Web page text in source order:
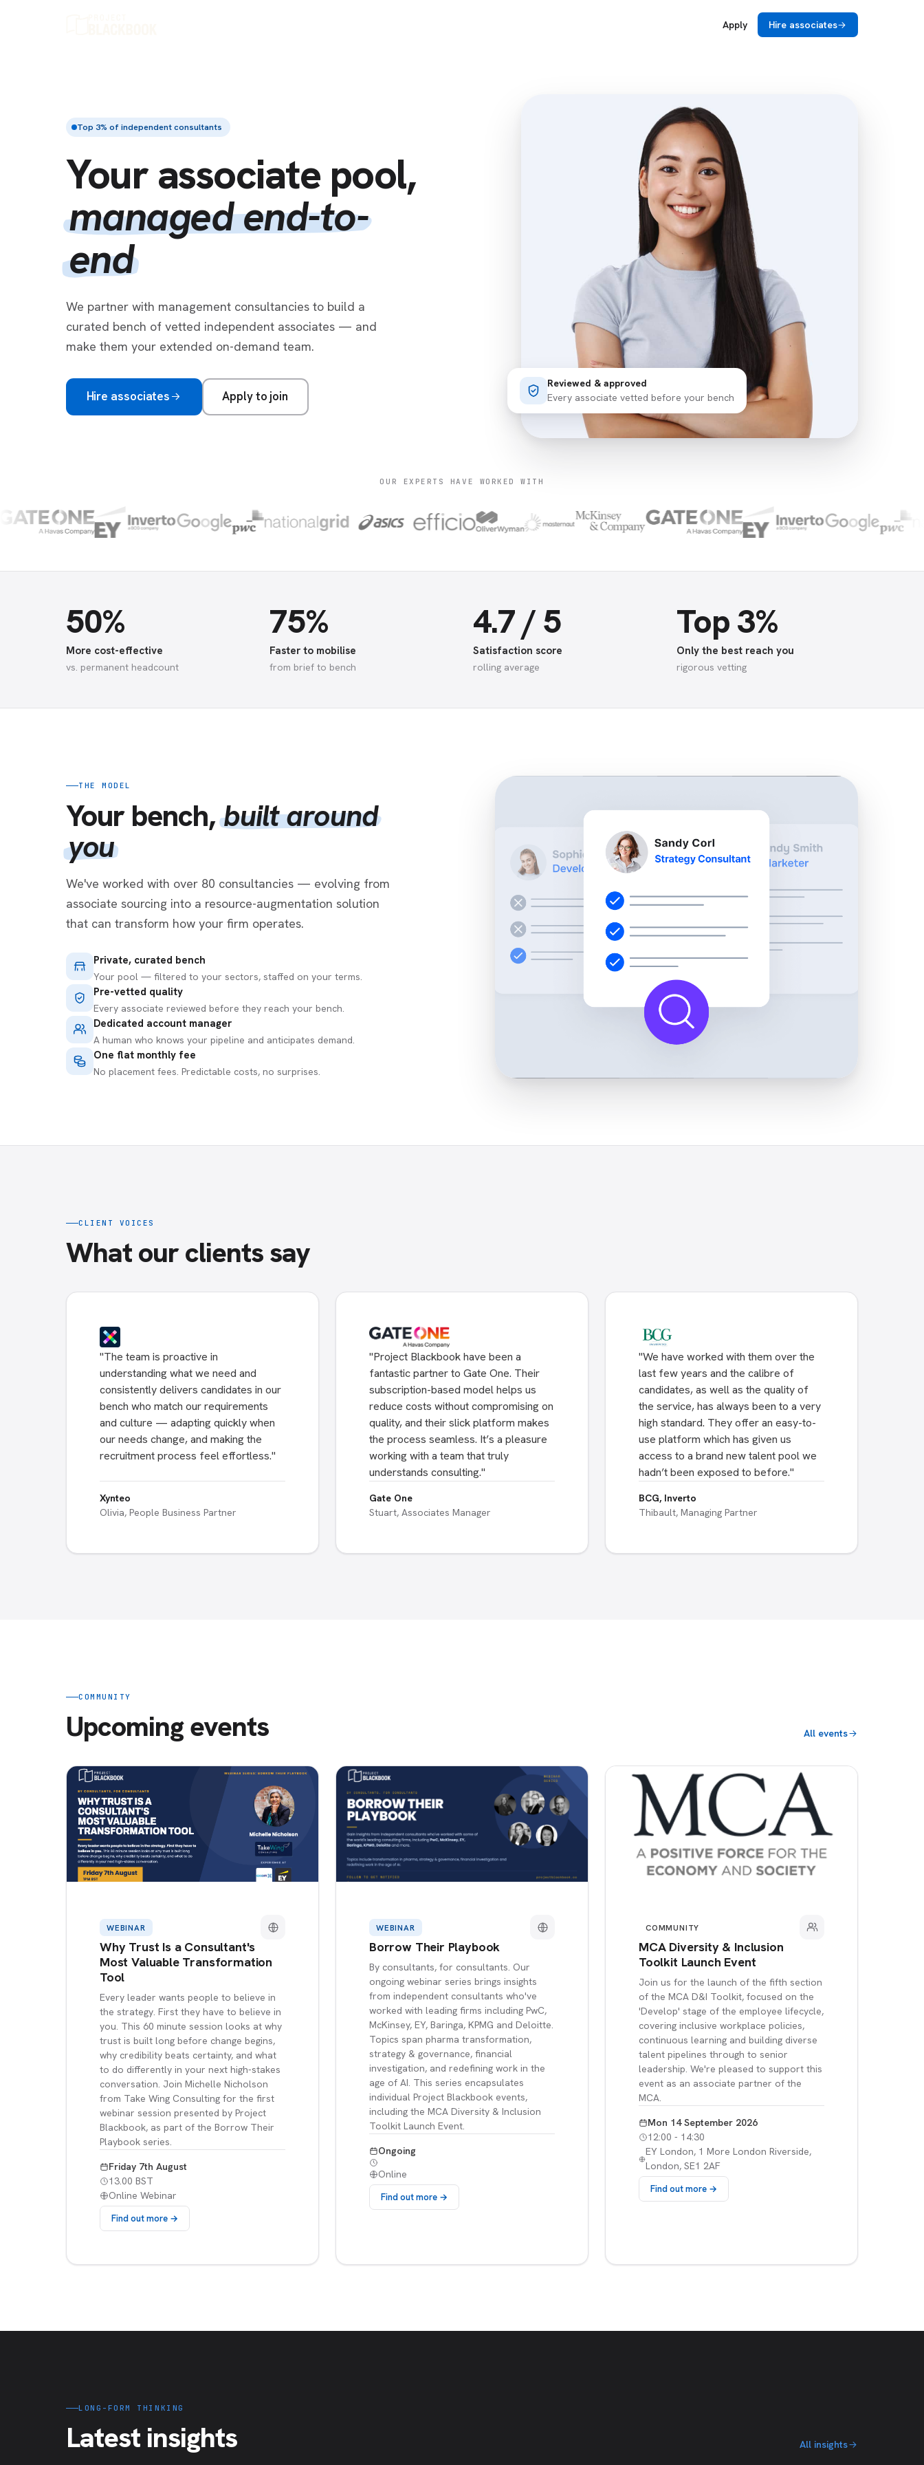
Apply Hire associates
Top 3% of independent consultants
Your associate pool,
managed end-to-
end
We partner with management consultancies to build a
curated bench of vetted independent associates — and
make them your extended on-demand team.
Hire associates Apply to join
Reviewed & approved
Every associate vetted before your bench
OUR EXPERTS HAVE WORKED WITH
50%
More cost-effective
vs. permanent headcount
75%
Faster to mobilise
from brief to bench
4.7 / 5
Satisfaction score
rolling average
Top 3%
Only the best reach you
rigorous vetting
THE MODEL
Your bench,built around
you
We've worked with over 80 consultancies — evolving from
associate sourcing into a resource-augmentation solution
that can transform how your firm operates.
Private, curated bench
Your pool — filtered to your sectors, staffed on your terms.
Pre-vetted quality
Every associate reviewed before they reach your bench.
Dedicated account manager
A human who knows your pipeline and anticipates demand.
One flat monthly fee
No placement fees. Predictable costs, no surprises.
CLIENT VOICES
What our clients say
"The team is proactive in
understanding what we need and
consistently delivers candidates in our
bench who match our requirements
and culture — adapting quickly when
our needs change, and making the
recruitment process feel effortless."
Xynteo
Olivia, People Business Partner
"Project Blackbook have been a
fantastic partner to Gate One. Their
subscription-based model helps us
reduce costs without compromising on
quality, and their slick platform makes
the process seamless. It’s a pleasure
working with a team that truly
understands consulting."
Gate One
Stuart, Associates Manager
"We have worked with them over the
last few years and the calibre of
candidates, as well as the quality of
the service, has always been to a very
high standard. They offer an easy-to-
use platform which has given us
access to a brand new talent pool we
hadn’t been exposed to before."
BCG, Inverto
Thibault, Managing Partner
COMMUNITY
Upcoming events All events
WEBINAR
Why Trust Is a Consultant's
Most Valuable Transformation
Tool
Every leader wants people to believe in
the strategy. First they have to believe in
you. This 60 minute session looks at why
trust is built long before change begins,
why credibility beats certainty, and what
to do differently in your next high-stakes
conversation. Join Michelle Nicholson
from Take Wing Consulting for the first
webinar session presented by Project
Blackbook, as part of the Borrow Their
Playbook series.
Friday 7th August
13.00 BST
Online Webinar
Find out more →
WEBINAR
Borrow Their Playbook
By consultants, for consultants. Our
ongoing webinar series brings insights
from independent consultants who've
worked with leading firms including PwC,
McKinsey, EY, Baringa, KPMG and Deloitte.
Topics span pharma transformation,
strategy & governance, financial
investigation, and redefining work in the
age of AI. This series encapsulates
individual Project Blackbook events,
including the MCA Diversity & Inclusion
Toolkit Launch Event.
Ongoing
Online
Find out more →
COMMUNITY
MCA Diversity & Inclusion
Toolkit Launch Event
Join us for the launch of the fifth section
of the MCA D&I Toolkit, focused on the
'Develop' stage of the employee lifecycle,
covering inclusive workplace policies,
continuous learning and building diverse
talent pipelines through to senior
leadership. We're pleased to support this
event as an associate partner of the
MCA.
Mon 14 September 2026
12:00 - 14:30
EY London, 1 More London Riverside,
London, SE1 2AF
Find out more →
LONG-FORM THINKING
Latest insights All insights